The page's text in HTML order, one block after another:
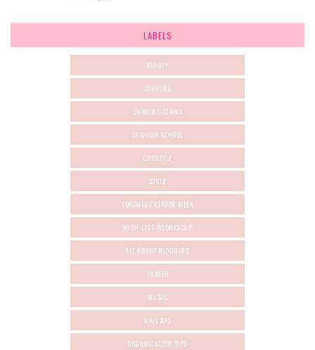
LABELS
BEAUTY
COBOURG
CURRENT-CLAWS
FASHION SCHOOL
LIFESTYLE
STYLE
TORONTO FASHION WEEK
WISH-LIST-WEDNESDAY
ALL ABOUT BLOGGING
CAREER
MUSIC
NAIL ART
ORGANIZATION TIPS